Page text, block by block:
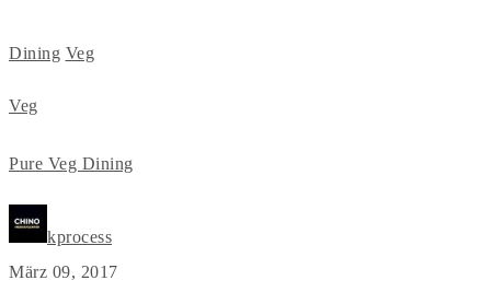
Dining Veg
Veg
Pure Veg Dining
kprocess
März 09, 2017